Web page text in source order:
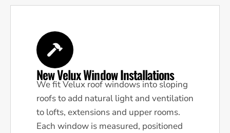
New Velux Window Installations
We fit Velux roof windows into sloping
roofs to add natural light and ventilation
to lofts, extensions and upper rooms.
Each window is measured, positioned